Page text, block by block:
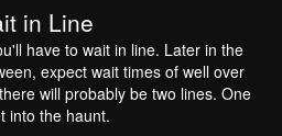
in Line
have to wait in line. Later in the
expect wait times of well over
will probably be two lines. One
into the haunt.